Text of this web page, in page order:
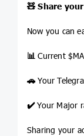
🧸 Share
Now you can
📊 Current
🚗 Your
✔️Your Major
Sharing your